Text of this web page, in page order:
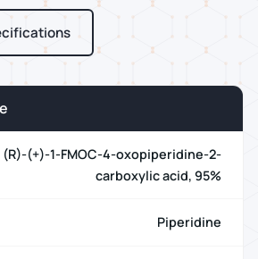
(R)-(+)-1-FMOC-4-oxopiperidine-2-
carboxylic acid, 95%
Piperidine